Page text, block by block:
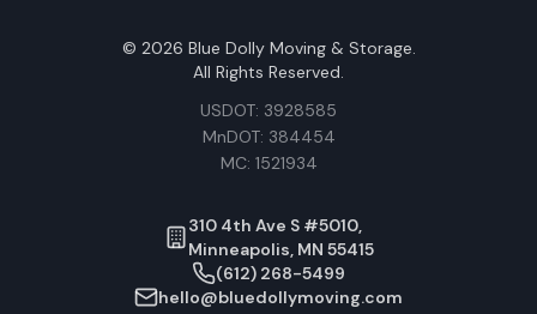
© 2026 Blue Dolly Moving & Storage.
All Rights Reserved.
USDOT: 3928585
MnDOT: 384454
MC: 1521934
310 4th Ave S #5010,
Minneapolis, MN 55415
(612) 268-5499
hello@bluedollymoving.com